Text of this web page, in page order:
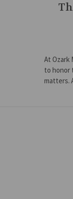
At Ozark
to honor
matters.